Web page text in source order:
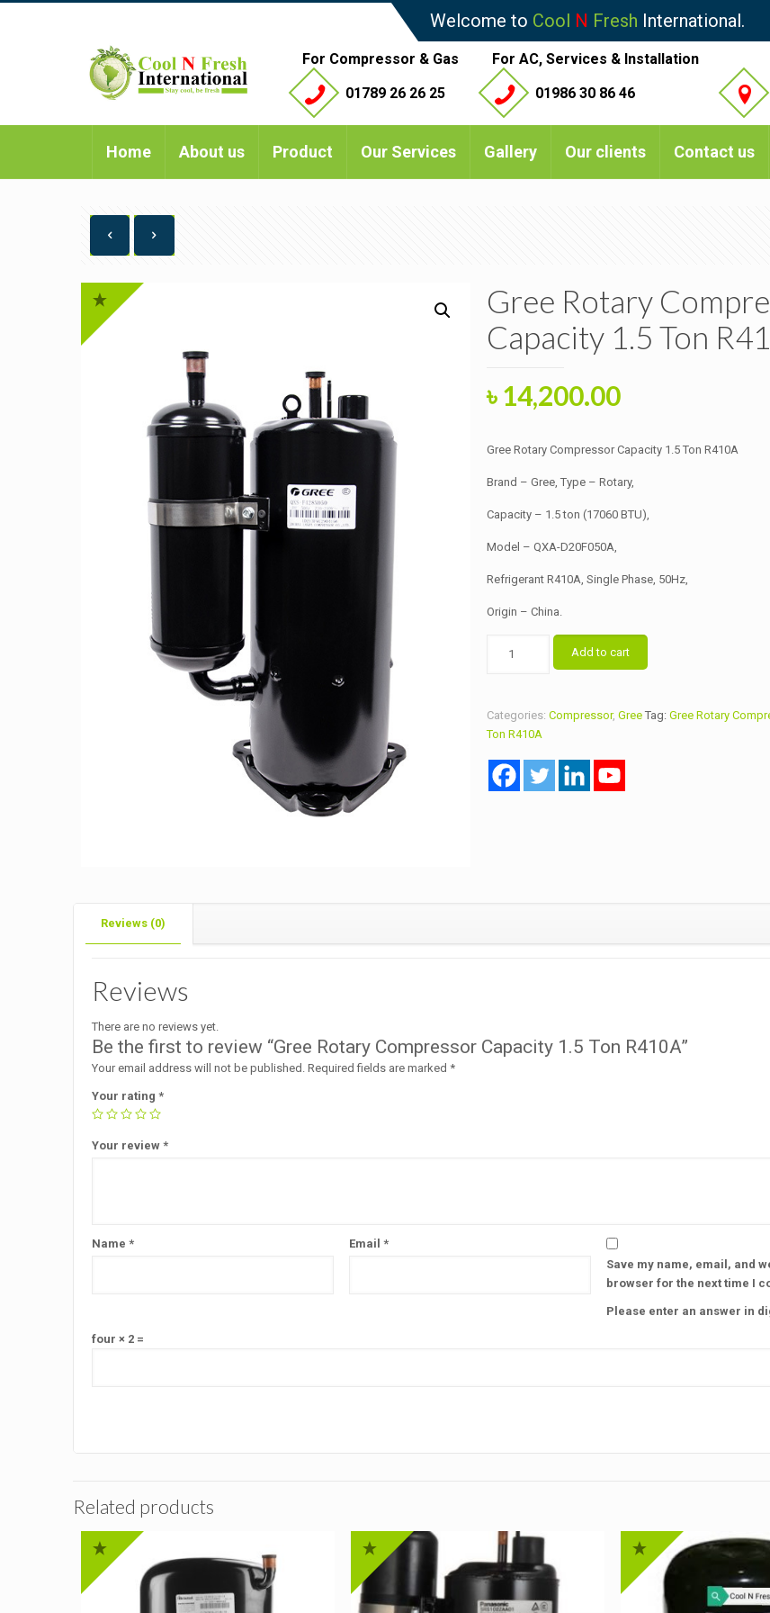
Welcome to Cool N Fresh International.
For Compressor & Gas
01789 26 26 25
For AC, Services & Installation
01986 30 86 46
Home About us Product Our Services Gallery Our clients Contact us
Gree Rotary
Capacity 1.5 Ton
Original
was:
৳ 14,500.00.
৳14,200.00Current
is:
৳ 14,200.00.
Gree Rotary Compressor Capacity 1.5 Ton R410A
Brand – Gree, Type – Rotary,
Capacity – 1.5 ton (17060 BTU),
Model – QXA-D20F050A,
Refrigerant R410A, Single Phase, 50Hz,
Origin – China.
Rotary
1.5
Ton
R410A
quantity
Add to cart
Categories: Compressor, Gree Tag: Gree Rotary
Ton R410A
Reviews (0)
Reviews
There are no reviews yet.
Be the first to review “Gree Rotary Compressor Capacity 1.5 Ton R410A”
Your email address will not be published. Required fields are marked *
Your rating*
Your review*
Name* Email*
Save my name, email, and
browser for the next time I
Please enter an answer in
four × 2 =
Related products